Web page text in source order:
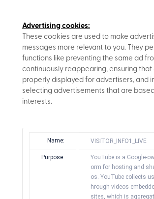
Advertising cookies:
These cookies are used to make
messages more relevant to you. They
functions like preventing the same ad
continuously reappearing, ensuring that
properly displayed for advertisers, and
selecting advertisements that are
interests.
Name: VISITOR_INFO1_LIVE
Purpose:
YouTube is a Google-
orm for hosting and
os. YouTube collects
hrough videos
sites, which is